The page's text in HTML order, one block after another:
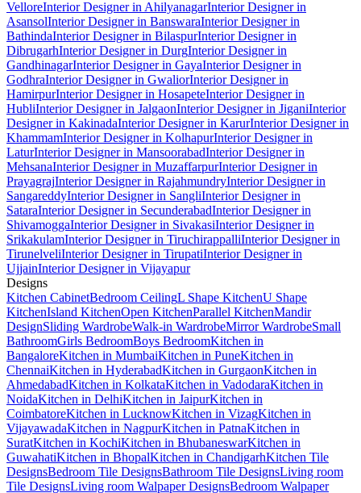
VelloreInterior Designer in AhilyanagarInterior Designer in
AsansolInterior Designer in BanswaraInterior Designer in
BathindaInterior Designer in BilaspurInterior Designer in
DibrugarhInterior Designer in DurgInterior Designer in
GandhinagarInterior Designer in GayaInterior Designer in
GodhraInterior Designer in GwaliorInterior Designer in
HamirpurInterior Designer in HosapeteInterior Designer in
HubliInterior Designer in JalgaonInterior Designer in JiganiInterior
Designer in KakinadaInterior Designer in KarurInterior Designer in
KhammamInterior Designer in KolhapurInterior Designer in
LaturInterior Designer in MansoorabadInterior Designer in
MehsanaInterior Designer in MuzaffarpurInterior Designer in
PrayagrajInterior Designer in RajahmundryInterior Designer in
SangareddyInterior Designer in SangliInterior Designer in
SataraInterior Designer in SecunderabadInterior Designer in
ShivamoggaInterior Designer in SivakasiInterior Designer in
SrikakulamInterior Designer in TiruchirappalliInterior Designer in
TirunelveliInterior Designer in TirupatiInterior Designer in
UjjainInterior Designer in Vijayapur
Designs
Kitchen CabinetBedroom CeilingL Shape KitchenU Shape
KitchenIsland KitchenOpen KitchenParallel KitchenMandir
DesignSliding WardrobeWalk-in WardrobeMirror WardrobeSmall
BathroomGirls BedroomBoys BedroomKitchen in
BangaloreKitchen in MumbaiKitchen in PuneKitchen in
ChennaiKitchen in HyderabadKitchen in GurgaonKitchen in
AhmedabadKitchen in KolkataKitchen in VadodaraKitchen in
NoidaKitchen in DelhiKitchen in JaipurKitchen in
CoimbatoreKitchen in LucknowKitchen in VizagKitchen in
VijayawadaKitchen in NagpurKitchen in PatnaKitchen in
SuratKitchen in KochiKitchen in BhubaneswarKitchen in
GuwahatiKitchen in BhopalKitchen in ChandigarhKitchen Tile
DesignsBedroom Tile DesignsBathroom Tile DesignsLiving room
Tile DesignsLiving room Walpaper DesignsBedroom Walpaper